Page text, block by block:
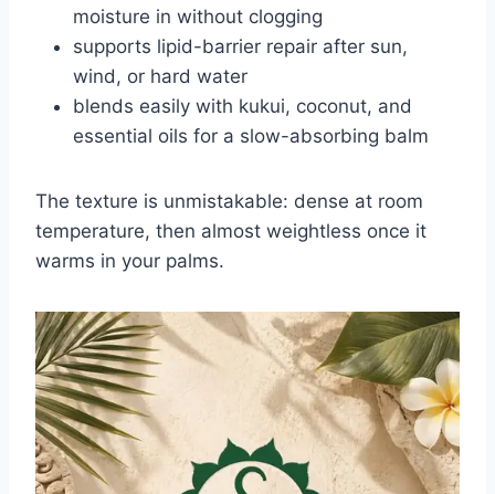
moisture in without clogging
supports lipid-barrier repair after sun,
wind, or hard water
blends easily with kukui, coconut, and
essential oils for a slow-absorbing balm
The texture is unmistakable: dense at room
temperature, then almost weightless once it
warms in your palms.